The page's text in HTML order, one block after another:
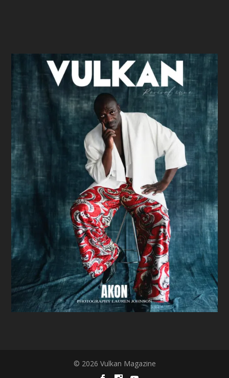
© 2026 Vulkan Magazine